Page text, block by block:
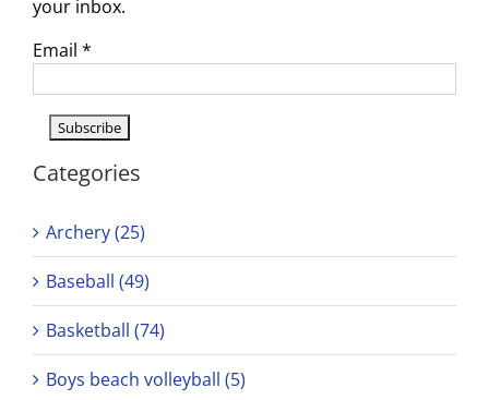
your inbox.
Email *
Categories
Archery (25)
Baseball (49)
Basketball (74)
Boys beach volleyball (5)